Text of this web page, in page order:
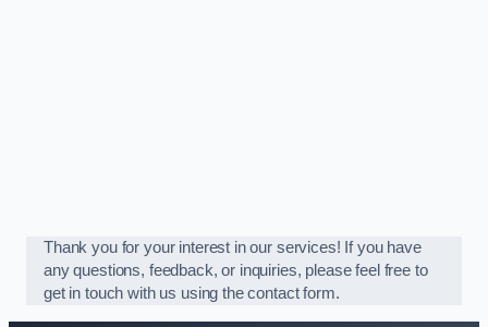
Thank you for your interest in our services! If you have
any questions, feedback, or inquiries, please feel free to
get in touch with us using the contact form.